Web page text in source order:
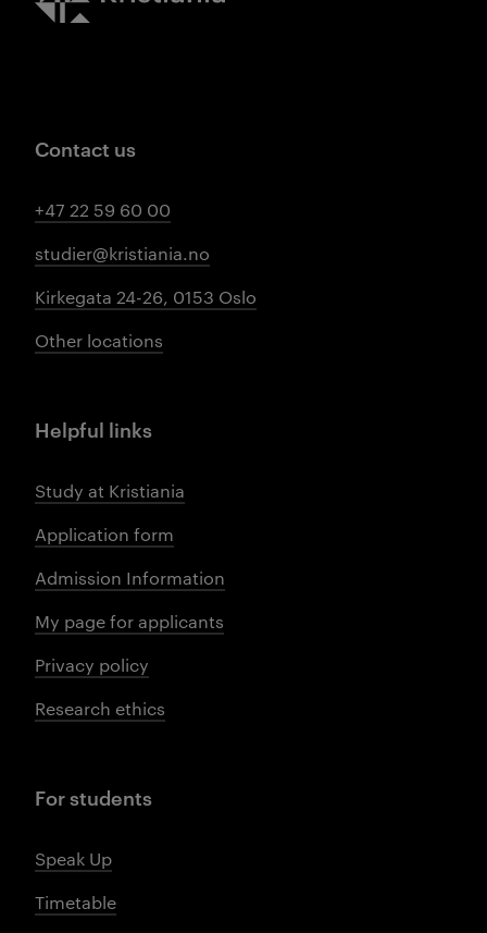
Contact us
+47 22 59 60 00
studier@kristiania.no
Kirkegata 24-26, 0153 Oslo
Other locations
Helpful links
Study at Kristiania
Application form
Admission Information
My page for applicants
Privacy policy
Research ethics
For students
Speak Up
Timetable